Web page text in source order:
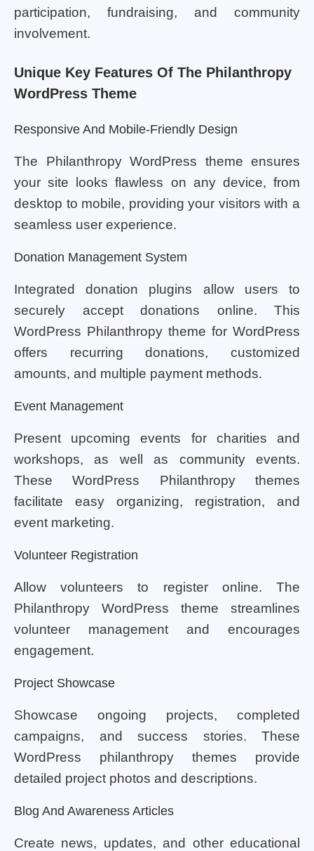
participation, fundraising, and community
involvement.
Unique Key Features Of The Philanthropy
WordPress Theme
Responsive And Mobile-Friendly Design
The Philanthropy WordPress theme ensures
your site looks flawless on any device, from
desktop to mobile, providing your visitors with a
seamless user experience.
Donation Management System
Integrated donation plugins allow users to
securely accept donations online. This
WordPress Philanthropy theme for WordPress
offers recurring donations, customized
amounts, and multiple payment methods.
Event Management
Present upcoming events for charities and
workshops, as well as community events.
These WordPress Philanthropy themes
facilitate easy organizing, registration, and
event marketing.
Volunteer Registration
Allow volunteers to register online. The
Philanthropy WordPress theme streamlines
volunteer management and encourages
engagement.
Project Showcase
Showcase ongoing projects, completed
campaigns, and success stories. These
WordPress philanthropy themes provide
detailed project photos and descriptions.
Blog And Awareness Articles
Create news, updates, and other educational